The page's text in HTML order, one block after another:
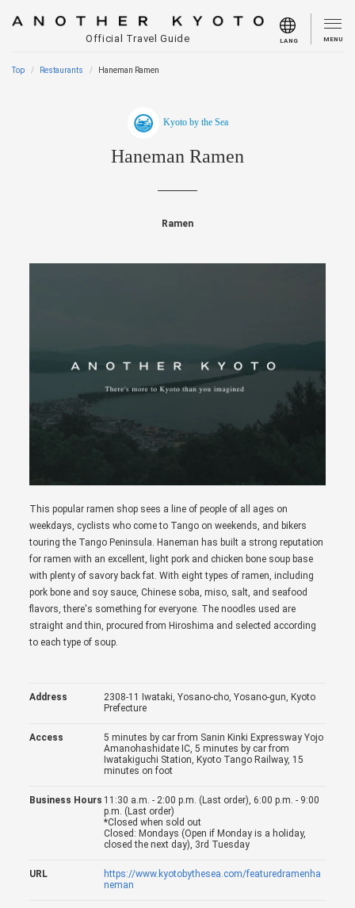
Official Travel Guide LANG MENU
Top Restaurants Haneman Ramen
Kyoto by the Sea
Haneman Ramen
Ramen
This popular ramen shop sees a line of people of all ages on
weekdays, cyclists who come to Tango on weekends, and bikers
touring the Tango Peninsula. Haneman has built a strong reputation
for ramen with an excellent, light pork and chicken bone soup base
with plenty of savory back fat. With eight types of ramen, including
pork bone and soy sauce, Chinese soba, miso, salt, and seafood
flavors, there's something for everyone. The noodles used are
straight and thin, procured from Hiroshima and selected according
to each type of soup.
Address
2308-11 Iwataki, Yosano-cho, Yosano-gun, Kyoto
Prefecture
Access
5 minutes by car from Sanin Kinki Expressway Yojo
Amanohashidate IC, 5 minutes by car from
Iwatakiguchi Station, Kyoto Tango Railway, 15
minutes on foot
Business Hours 11:30 a.m. - 2:00 p.m. (Last order), 6:00 p.m. - 9:00
p.m. (Last order)
*Closed when sold out
Closed: Mondays (Open if Monday is a holiday,
closed the next day), 3rd Tuesday
URL
https://www.kyotobythesea.com/featuredramenha
neman